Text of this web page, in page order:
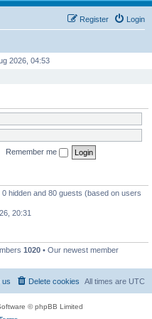
Login
Register
2026, 04:53
Remember me
hidden and 80 guests (based on users
20:31
1020 • Our newest member
All times are UTC
Delete cookies
us
© phpBB Limited